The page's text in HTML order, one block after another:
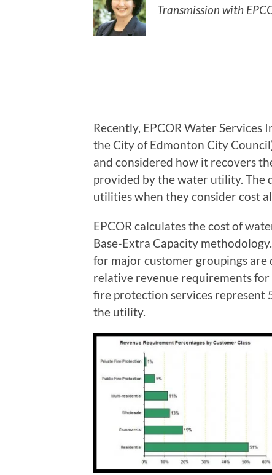
Transmission with
Recently, EPCOR Water Services
the City of Edmonton City
and considered how it recovers
provided by the water utility. The
utilities when they consider cost
EPCOR calculates the cost of
Base-Extra Capacity
for major customer groupings
relative revenue requirements
fire protection services represent
the utility.